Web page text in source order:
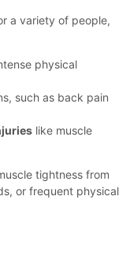
a variety of people,
physical
such as back pain
like muscle
tightness from
or frequent physical